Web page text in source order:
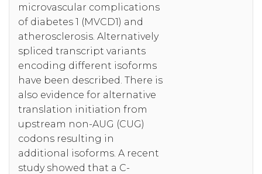
microvascular complications
of diabetes 1 (MVCD1) and
atherosclerosis. Alternatively
spliced transcript variants
encoding different isoforms
have been described. There is
also evidence for alternative
translation initiation from
upstream non-AUG (CUG)
codons resulting in
additional isoforms. A recent
study showed that a C-